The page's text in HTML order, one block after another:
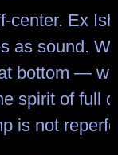
center. Ex
as sound.
bottom —
spirit of full
is not